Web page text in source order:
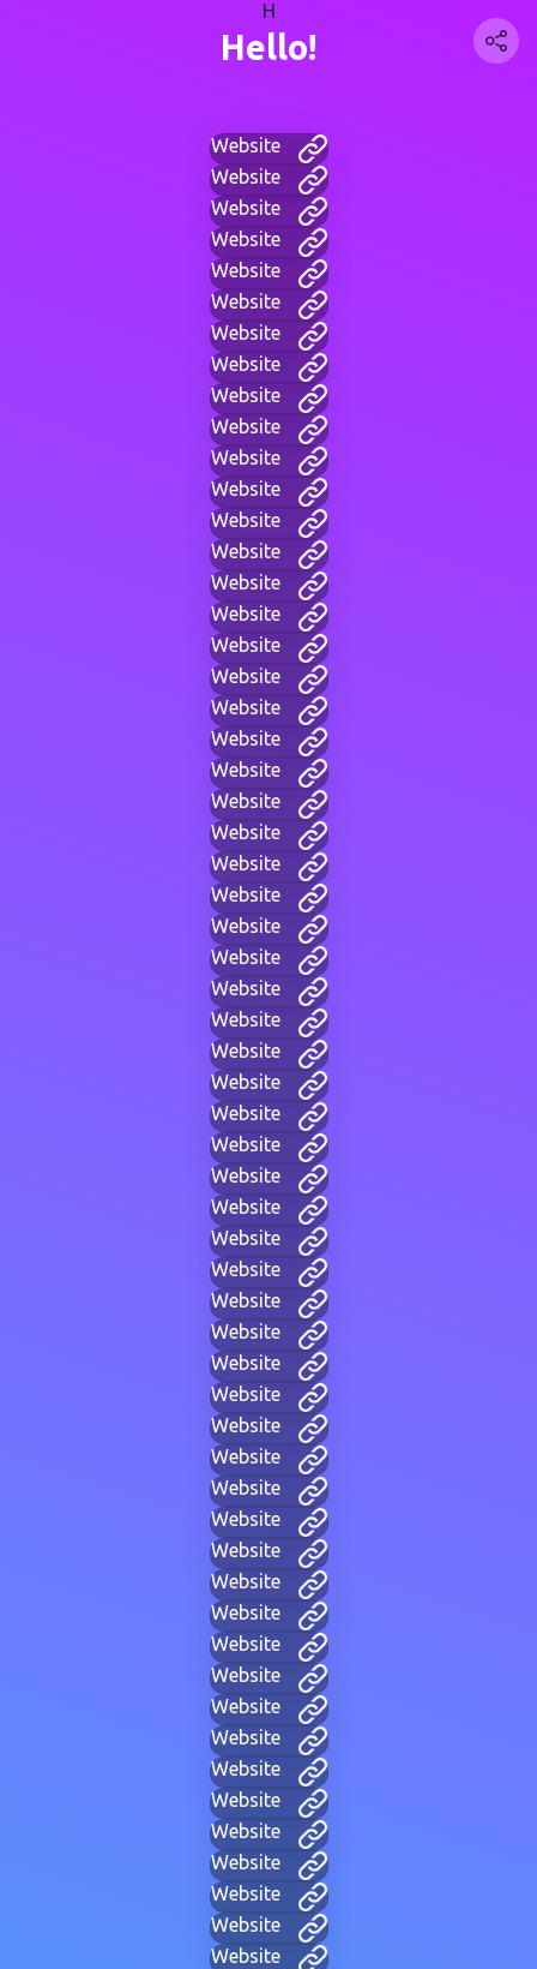
H
Hello!
Website
Website
Website
Website
Website
Website
Website
Website
Website
Website
Website
Website
Website
Website
Website
Website
Website
Website
Website
Website
Website
Website
Website
Website
Website
Website
Website
Website
Website
Website
Website
Website
Website
Website
Website
Website
Website
Website
Website
Website
Website
Website
Website
Website
Website
Website
Website
Website
Website
Website
Website
Website
Website
Website
Website
Website
Website
Website
Website